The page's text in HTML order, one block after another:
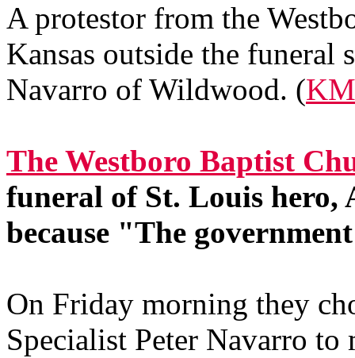
A protestor from the
Kansas outside the funeral
Navarro of Wildwood. (
The Westboro Baptist
funeral of St. Louis hero,
because "The
On Friday morning they
Specialist Peter Navarro to